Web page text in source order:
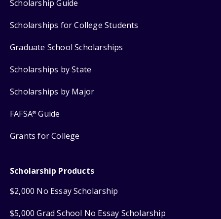
Scholarship Guide
Scholarships for College Students
Graduate School Scholarships
Scholarships by State
Scholarships by Major
FAFSA® Guide
Grants for College
Scholarship Products
$2,000 No Essay Scholarship
$5,000 Grad School No Essay Scholarship